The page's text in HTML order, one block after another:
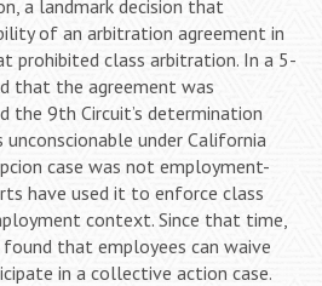
a landmark decision that
of an arbitration agreement in
prohibited class arbitration. In a 5-
that the agreement was
the 9th Circuit’s determination
under California
case was not employment-
have used it to enforce class
context. Since that time,
that employees can waive
in a collective action case.